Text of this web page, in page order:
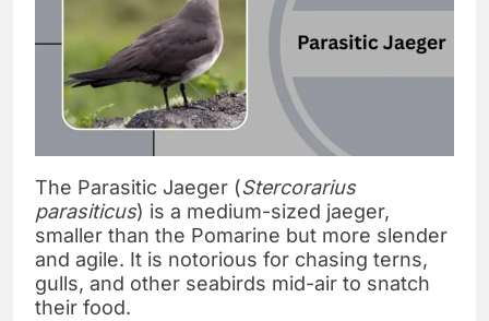
The Parasitic Jaeger (Stercorarius
parasiticus) is a medium-sized jaeger,
smaller than the Pomarine but more slender
and agile. It is notorious for chasing terns,
gulls, and other seabirds mid-air to snatch
their food.